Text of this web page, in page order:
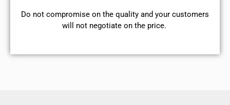
​Do not compromise on the quality and your customers
will not negotiate on the price.